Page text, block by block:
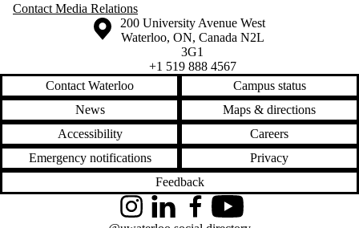
Contact Media Relations
Information about the University of Waterloo
Campus map
200 University Avenue West
Waterloo, ON, Canada N2L
3G1
+1 519 888 4567
Contact Waterloo
Campus status
News
Maps & directions
Accessibility
Careers
Emergency notifications
Privacy
Feedback
InstagramLinkedInFacebookYouTube